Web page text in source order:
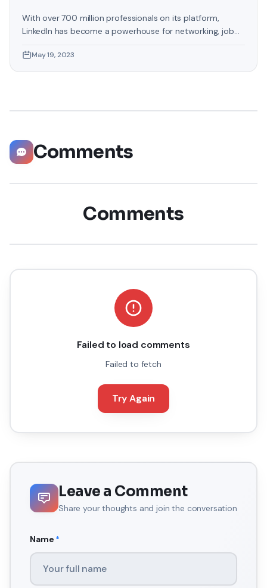
With over 700 million professionals on its platform,
LinkedIn has become a powerhouse for networking, job
help you explore the top 10 LinkedIn tips that can
significantly boost your career opportunities in every
May 19, 2023
Comments
Comments
Failed to load comments
Failed to fetch
Try Again
Leave a Comment
Share your thoughts and join the conversation
Name *